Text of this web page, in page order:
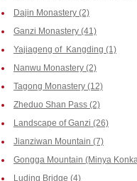
Dajin Monastery (2)
Ganzi Monastery (41)
Yajiageng of Kangding (1)
Nanwu Monastery (2)
Tagong Monastery (12)
Zheduo Shan Pass (2)
Landscape of Ganzi (26)
Jianziwan Mountain (7)
Gongga Mountain (Minya
Luding Bridge (4)